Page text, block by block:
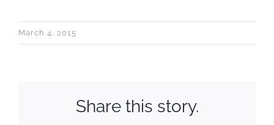
March 4, 2015
Share this story.